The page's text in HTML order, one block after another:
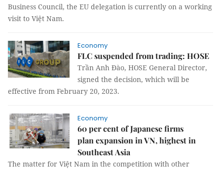
Business Council, the EU delegation is currently on a working
visit to Việt Nam.
Economy
FLC suspended from trading: HOSE
Trần Anh Đào, HOSE General Director,
signed the decision, which will be
effective from February 20, 2023.
Economy
60 per cent of Japanese firms
plan expansion in VN, highest in
Southeast Asia
The matter for Việt Nam in the competition with other